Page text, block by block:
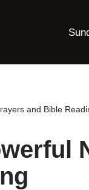
and Bible